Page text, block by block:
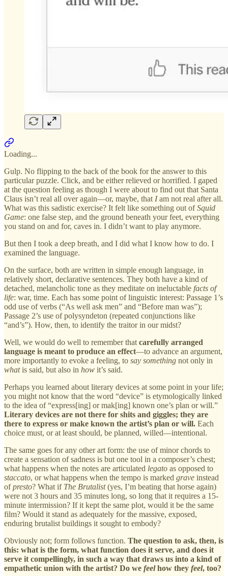
Loading...
Gulp. No flipping to the back of the book for the answer to this
particular puzzle. Click, and be either relieved or horrified. I gaped
at the question feeling as though I were about to find out that Santa
Claus isn’t real all over again—or, maybe, that Iam not real after all.
What was this sadistic exercise? It felt like something out ofSquid
Game: one false step, and the ground beneath your feet, everything
you stand on and for, caves in. I didn’t want to play anymore.
But then I took a deep breath, and I did what I know how to do. I
examined the language.
On the surface, both are written in simple enough language, in
relatively short, declarative sentences. They both have a kind of
detached, melancholic tone as they meditate on ineluctable facts of
life: war, time. Each has some point of linguistic interest: Passage 1’s
odd use of verbs (“As well ask men” and “Before man was”);
Passage 2’s use of polysyndeton (repeated conjunctions like
“and’s”). How, then, to identify the traitor in our midst?
Well, we would do well to remember that carefully arranged
language is meant to produce an effect—to advance an argument,
more importantly to evoke a feeling, to say something not only in
whatis said, but also in how it’s said.
Perhaps you learned about literary devices at some point in your life;
you might not know that the word “device” is etymologically linked
to the idea of “express[ing] or mak[ing] known one’s plan or will.”
Literary devices are not there for shits and giggles; they are
there to express or make known the artist’s plan or will. Each
choice must, or at least should, be planned, willed—intentional.
The same goes for any other art form: the use of minor chords to
create a sensation of sadness is but one tool in a composer’s chest;
what happens when the notes are articulated legato as opposed to
staccato, or what happens when the tempo is marked grave instead
ofpresto? What if The Brutalist(yes, I’m beating that horse again)
were not 3 hours and 35 minutes long, so long that it requires a 15-
minute intermission? If it kept the same plot, would it be the same
film? Would it stand as adequately for the massive, exposed,
enduring brutalist buildings it sought to embody?
Obviously not; form follows function. The question to ask, then, is
this: what is the form, what function does it serve, and does it
serve it compellingly, in such a way that draws us into a kind of
empathetic union with the artist? Do we feelhow they feel, too?